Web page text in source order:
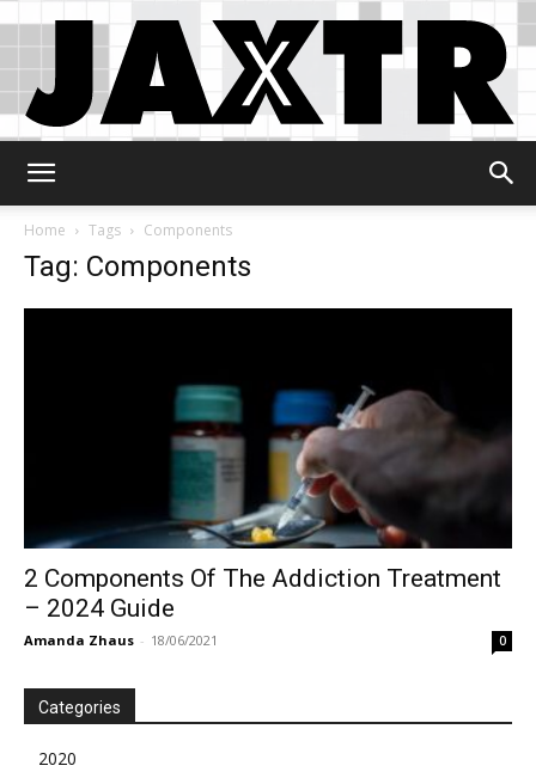
Home
Tags Components
Tag: Components
2 Components Of The Addiction Treatment
– 2024 Guide
Amanda Zhaus - 18/06/2021 0
Categories
2020